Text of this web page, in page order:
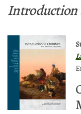
Introduction